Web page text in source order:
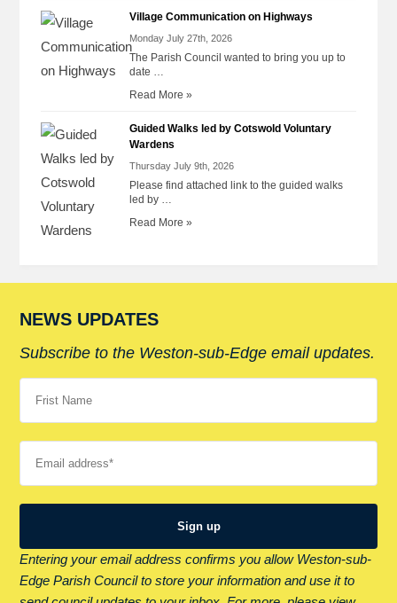
Village Communication on Highways
Monday July 27th, 2026
The Parish Council wanted to bring you up to
date …
Read More »
Guided Walks led by Cotswold Voluntary
Wardens
Thursday July 9th, 2026
Please find attached link to the guided walks
led by …
Read More »
NEWS UPDATES
Subscribe to the Weston-sub-Edge email updates.
Entering your email address confirms you allow Weston-sub-
Edge Parish Council to store your information and use it to